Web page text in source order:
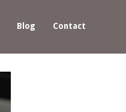
Blog Contact